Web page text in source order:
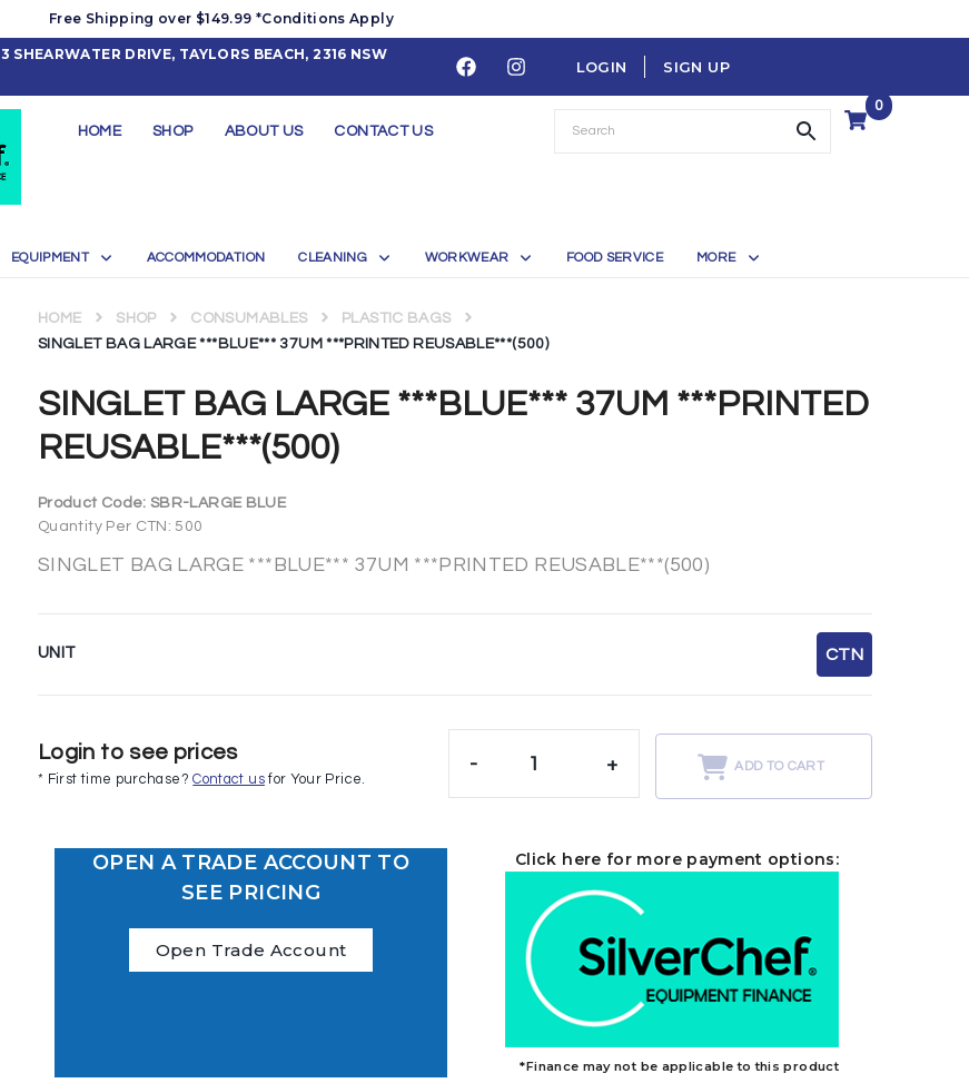
Free Shipping over $149.99 *Conditions Apply
3 SHEARWATER DRIVE, TAYLORS BEACH, 2316 NSW
LOGIN SIGN UP
HOME SHOP ABOUT US CONTACT US
0
EQUIPMENT ACCOMMODATION CLEANING WORKWEAR FOOD SERVICE MORE
SINGLET BAG LARGE ***BLUE*** 37UM ***PRINTED
REUSABLE***(500)
HOME SHOP CONSUMABLES
PLASTIC BAGS
SINGLET BAG LARGE ***BLUE*** 37UM ***PRINTED REUSABLE***(500)
Product Code:SBR-LARGE BLUE
Quantity Per CTN: 500
SINGLET BAG LARGE ***BLUE*** 37UM ***PRINTED REUSABLE***(500)
UNIT CTN
Login to see prices
* First time purchase?Contact usfor Your Price.
- + ADD TO CART
OPEN A TRADE ACCOUNT TO
SEE PRICING
Open Trade Account
Click here for more payment options:
*Finance may not be applicable to this product